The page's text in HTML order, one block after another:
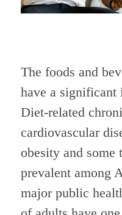
The foods and
have a significant
Diet-related
cardiovascular
obesity and
prevalent among
major public